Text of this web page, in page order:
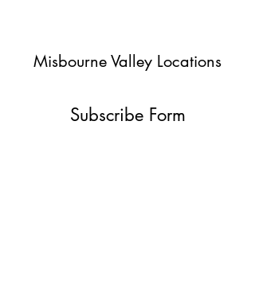
Misbourne Valley Locations
Subscribe Form